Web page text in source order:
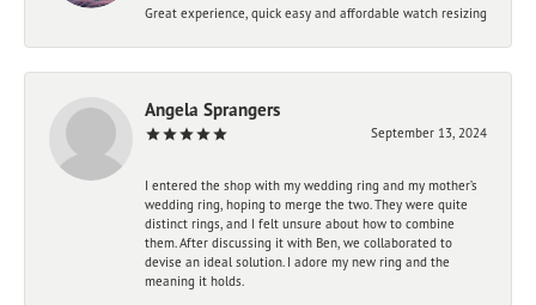
Great experience, quick easy and affordable watch resizing
Angela Sprangers
September 13, 2024
I entered the shop with my wedding ring and my mother’s
wedding ring, hoping to merge the two. They were quite
distinct rings, and I felt unsure about how to combine
them. After discussing it with Ben, we collaborated to
devise an ideal solution. I adore my new ring and the
meaning it holds.